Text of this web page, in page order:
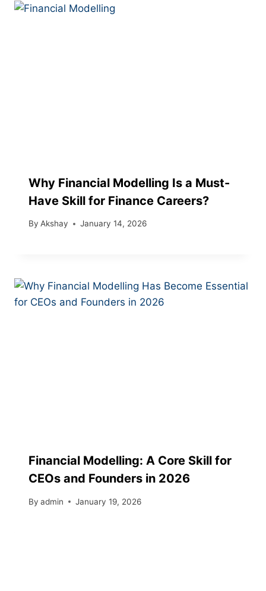
Why Financial Modelling Is a Must-
Have Skill for Finance Careers?
By Akshay January 14, 2026
Financial Modelling: A Core Skill for
CEOs and Founders in 2026
By admin January 19, 2026